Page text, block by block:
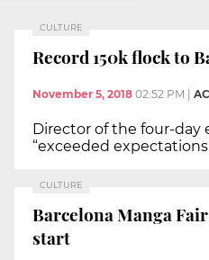
CULTURE
Record 150k flock to
November 5, 2018 02:52 PM
Director of the four-day
“exceeded
CULTURE
Barcelona Manga
start